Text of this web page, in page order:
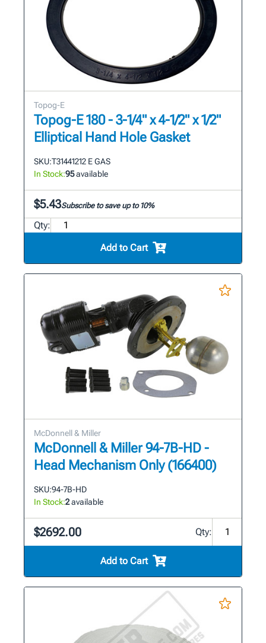
Topog-E
Topog-E 180 - 3-1/4" x 4-1/2" x 1/2"
Elliptical Hand Hole Gasket
SKU:T31441212 E GAS
In Stock:95available
$5.43Subscribe to save up to 10%
Qty:
Add to Cart
McDonnell & Miller
McDonnell & Miller 94-7B-HD -
Head Mechanism Only (166400)
SKU:94-7B-HD
In Stock:2available
$2692.00 Qty:
Add to Cart